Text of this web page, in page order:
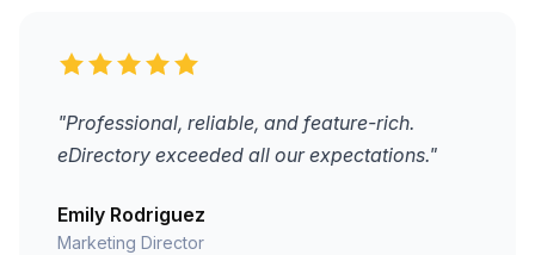
"Professional, reliable, and feature-rich.
eDirectory exceeded all our expectations."
Emily Rodriguez
Marketing Director